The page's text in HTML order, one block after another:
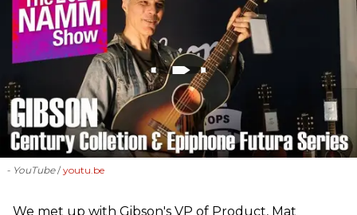
- YouTube youtu.be
We met up with Gibson's VP of Product, Mat